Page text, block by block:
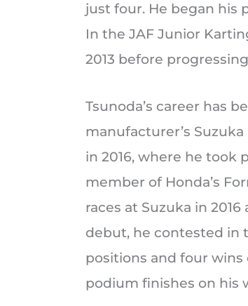
just four. He began his
In the JAF Junior
2013 before
Tsunoda’s career has
manufacturer’s
in 2016, where he took
member of Honda’s
races at Suzuka in
debut, he contested in
positions and four
podium finishes on his